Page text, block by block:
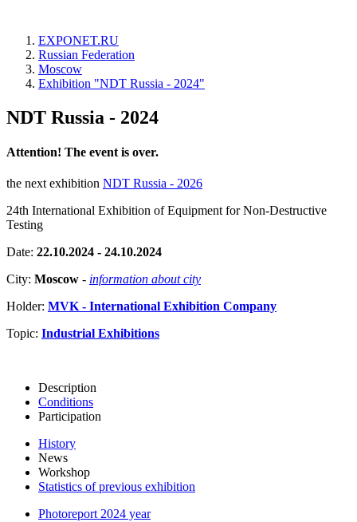
EXPONET.RU
Russian Federation
Moscow
Exhibition "NDT Russia - 2024"
NDT Russia - 2024
Attention! The event is over.
the next exhibition NDT Russia - 2026
24th International Exhibition of Equipment for Non-Destructive
Testing
Date: 22.10.2024 - 24.10.2024
City: Moscow - information about city
Holder: MVK - International Exhibition Company
Topic: Industrial Exhibitions
Description
Conditions
Participation
History
News
Workshop
Statistics of previous exhibition
Photoreport 2024 year